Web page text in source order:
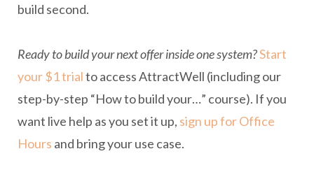
build second.
Ready to build your next offer inside one system?Start
your $1 trialto access AttractWell (including our
step-by-step “How to build your…” course). If you
want live help as you set it up, sign up for Office
Hours and bring your use case.